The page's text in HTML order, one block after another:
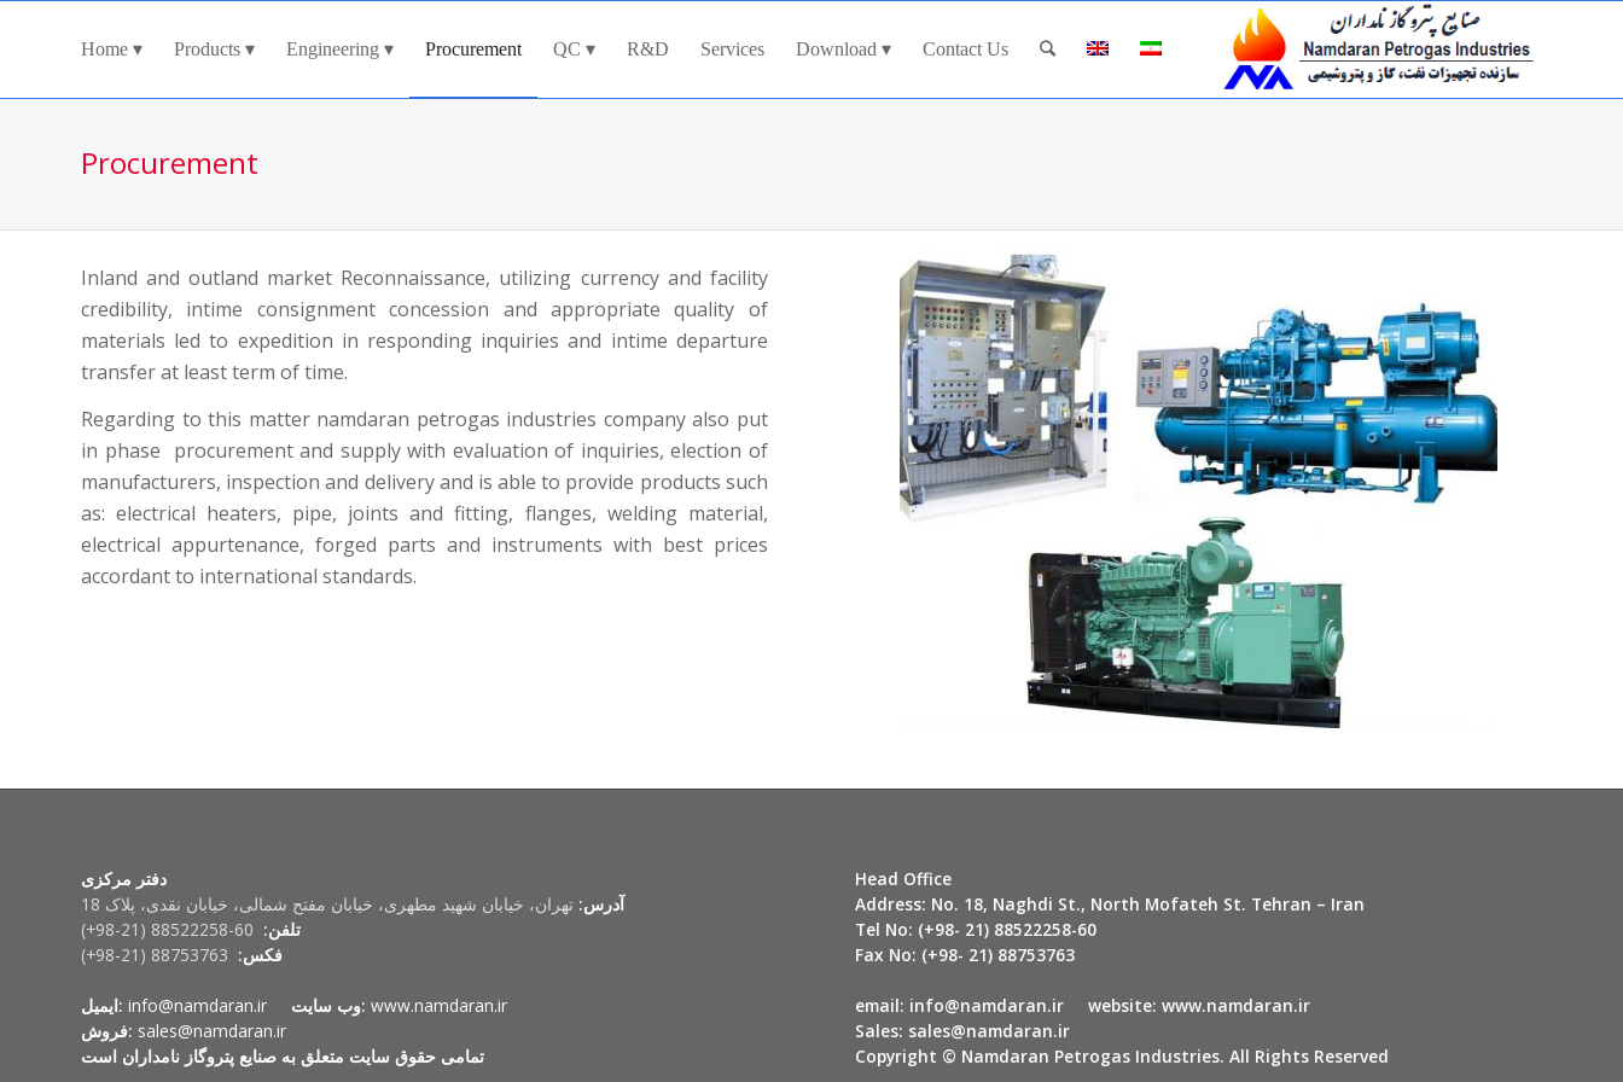
Home Products Engineering Procurement QC R&D Services Download Contact Us
Procurement
Inland and outland market Reconnaissance, utilizing currency and facility
credibility, intime consignment concession and appropriate quality of
materials led to expedition in responding inquiries and intime departure
transfer at least term of time.
Regarding to this matter namdaran petrogas industries company also put
in phase procurement and supply with evaluation of inquiries, election of
manufacturers, inspection and delivery and is able to provide products such
as: electrical heaters, pipe, joints and fitting, flanges, welding material,
electrical appurtenance, forged parts and instruments with best prices
accordant to international standards.
دفتر مرکزی
آدرس: تهران، خیابان شهید مطهری، خیابان مفتح شمالی، خیابان نقدی، پلاک 18
تلفن:
فکس:
ایمیل: info@namdaran.ir وب سایت: www.namdaran.ir
فروش: sales@namdaran.ir
تمامی حقوق سایت متعلق به صنایع پتروگاز نامداران است
Head Office
Address: No. 18, Naghdi St., North Mofateh St. Tehran – Iran
Tel No: (+98- 21) 88522258-60
Fax No: (+98- 21) 88753763
email: info@namdaran.irwebsite: www.namdaran.ir
Sales: sales@namdaran.ir
Copyright © Namdaran Petrogas Industries. All Rights Reserved